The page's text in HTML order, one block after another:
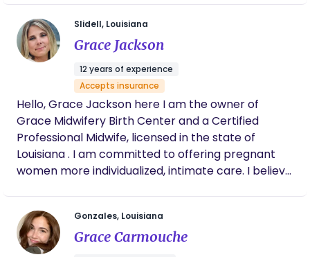
additional items I hadn't thought of. She
recommended tips and tricks that helped
my labor to progress when it stalled.
Saleemah also was a huge help after my
baby was born, showing up and helping me
with whatever I needed as well as providing
comfort measures for postpartum healing.
Slidell, Louisiana
Grace Jackson
12 years of experience
Accepts insurance
Hello, Grace Jackson here I am the owner of
Grace Midwifery Birth Center and a Certified
Professional Midwife, licensed in the state of
Louisiana . I am committed to offering pregnant
women more individualized, intimate care. I believe
maker every step of the way. From the very first
appointment, to the moment she holds her baby
in her arms, she is in control. Childbirth, when
Gonzales, Louisiana
Grace Carmouche